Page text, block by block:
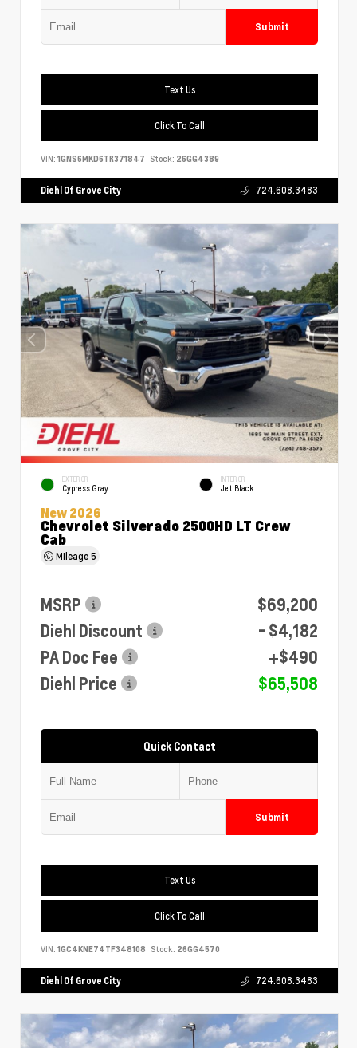
Submit
Text Us
Click To Call
VIN: 1GNS6MKD6TR371847 Stock: 26GG4389
Diehl Of Grove City 724.608.3483
EXTERIOR
Cypress Gray
INTERIOR
Jet Black
New 2026
Chevrolet Silverado 2500HD LT Crew
Cab
Mileage5
MSRP
$69,200
Diehl Discount
- $4,182
PA Doc Fee
+$490
Diehl Price
$65,508
Quick Contact
Submit
Text Us
Click To Call
VIN: 1GC4KNE74TF348108 Stock: 26GG4570
Diehl Of Grove City 724.608.3483